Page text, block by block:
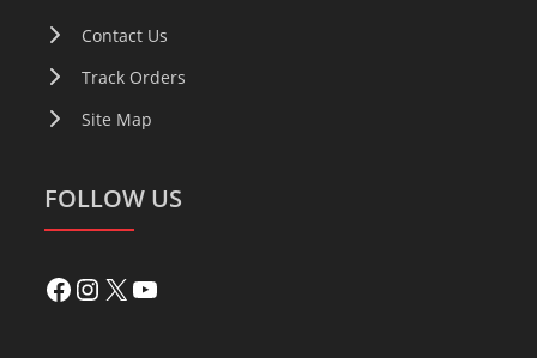
Contact Us
Track Orders
Site Map
FOLLOW US